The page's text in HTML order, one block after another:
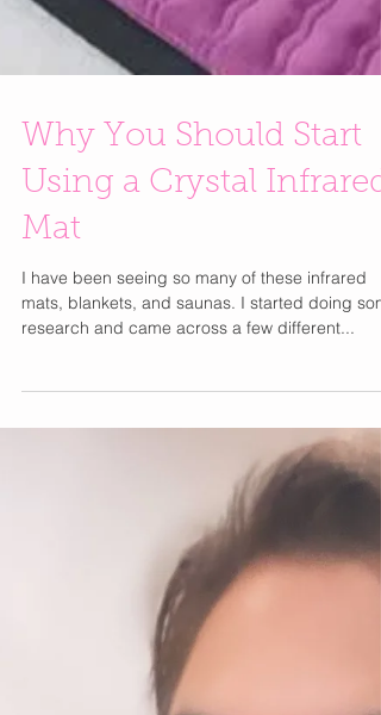
Why You Should Start
Using a Crystal Infrared
Mat
I have been seeing so many of these infrared